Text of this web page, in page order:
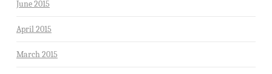
June 2015
April 2015
March 2015